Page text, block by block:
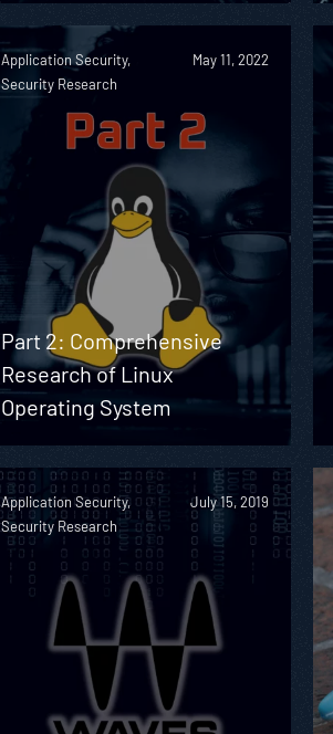
Application Security,
Security Research
May 11, 2022
Part 2: Comprehensive
Research of Linux
Operating System
Application Security,
Security Research
July 15, 2019